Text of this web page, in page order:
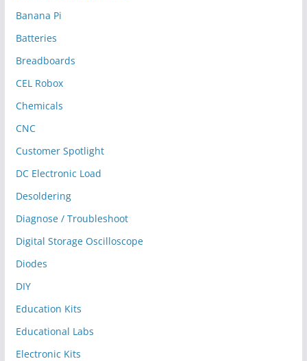
Banana Pi
Batteries
Breadboards
CEL Robox
Chemicals
CNC
Customer Spotlight
DC Electronic Load
Desoldering
Diagnose / Troubleshoot
Digital Storage Oscilloscope
Diodes
DIY
Education Kits
Educational Labs
Electronic Kits